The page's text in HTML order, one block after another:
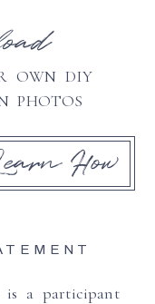
OWN DIY
PHOTOS
How
is a participant